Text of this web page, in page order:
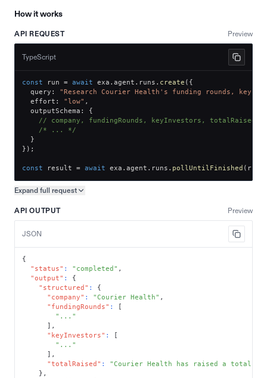
How it works
API REQUEST Preview
TypeScript
const run = await exa . agent . runs . create ( {
  query
:
"Research Courier Health's funding rounds,
  effort
: "low" ,
  outputSchema
:
{
// company, fundingRounds, keyInvestors, totalRaised
/* ... */
}
} ) ;
const result = await exa . agent . runs . pollUntilFinished ( run
Expand full request
API OUTPUT Preview
JSON
{
"status" : "completed" ,
"output" :
{
"structured" :
{
"company" : "Courier Health" ,
"fundingRounds" :
[
"..."
] ,
"keyInvestors" :
[
"..."
] ,
"totalRaised" :
"Courier Health has raised a total of
} ,